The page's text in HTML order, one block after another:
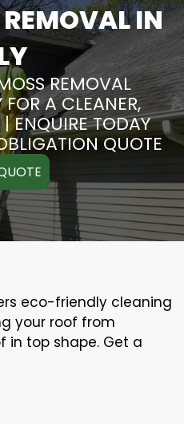
IN
REMOVAL
FOR A CLEANER,
ENQUIRE TODAY
QUOTE
eco-friendly cleaning
your roof from
in top shape. Get a